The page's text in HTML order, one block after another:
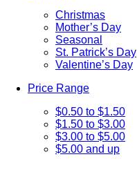
Christmas
Mother’s Day
Seasonal
St. Patrick’s Day
Valentine’s Day
Price Range
$0.50 to $1.50
$1.50 to $3.00
$3.00 to $5.00
$5.00 and up